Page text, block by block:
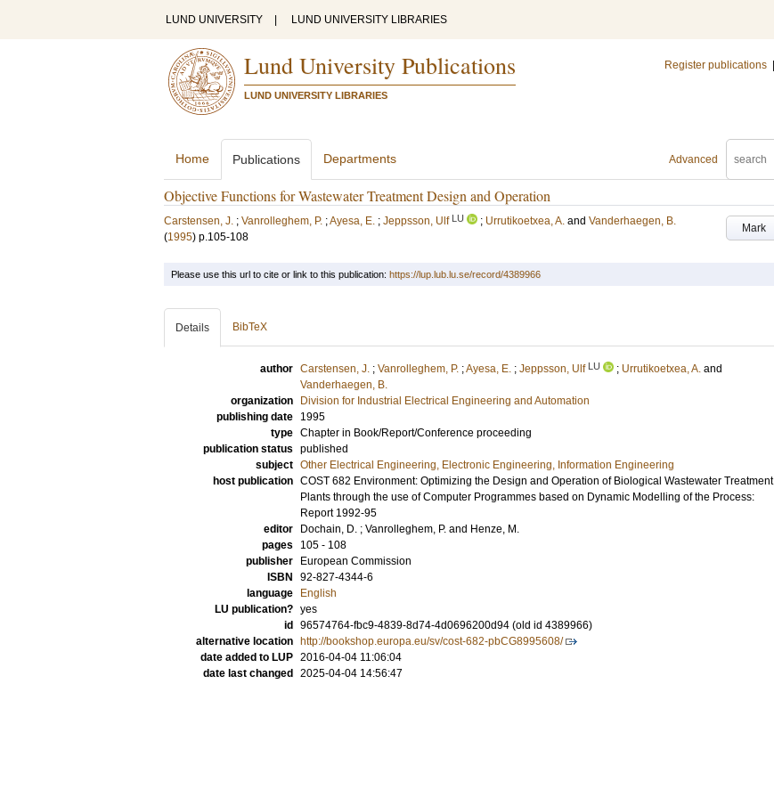
LUND UNIVERSITY LUND UNIVERSITY LIBRARIES
Lund University Publications
LUND UNIVERSITY LIBRARIES
Register publications
Advanced
Home Publications Departments
Objective Functions for Wastewater Treatment Design and Operation
Mark
Carstensen, J. ; Vanrolleghem, P. ;Ayesa, E. ; Jeppsson, Ulf LU ; Urrutikoetxea, A. and Vanderhaegen, B.
(1995) p.105-108
Please use this url to cite or link to this publication: https://lup.lub.lu.se/record/4389966
Details BibTeX
author Carstensen, J. ; Vanrolleghem, P. ;Ayesa, E. ; Jeppsson, Ulf LU ; Urrutikoetxea, A. and
Vanderhaegen, B.
organization
Division for Industrial Electrical Engineering and Automation
publishing date
1995
type Chapter in Book/Report/Conference proceeding
publication status published
subject Other Electrical Engineering, Electronic Engineering, Information Engineering
host publication COST 682 Environment: Optimizing the Design and Operation of Biological Wastewater Treatment
Plants through the use of Computer Programmes based on Dynamic Modelling of the Process:
Report 1992-95
editor
Dochain, D. ; Vanrolleghem, P. and Henze, M.
pages
105 - 108
publisher
European Commission
ISBN
92-827-4344-6
language
English
LU publication? yes
id
96574764-fbc9-4839-8d74-4d0696200d94 (old id 4389966)
alternative location
http://bookshop.europa.eu/sv/cost-682-pbCG8995608/
date added to LUP 2016-04-04 11:06:04
date last changed
2025-04-04 14:56:47